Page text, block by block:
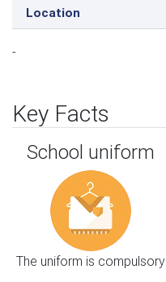
Location
-
Key Facts
School uniform
The uniform is compulsory